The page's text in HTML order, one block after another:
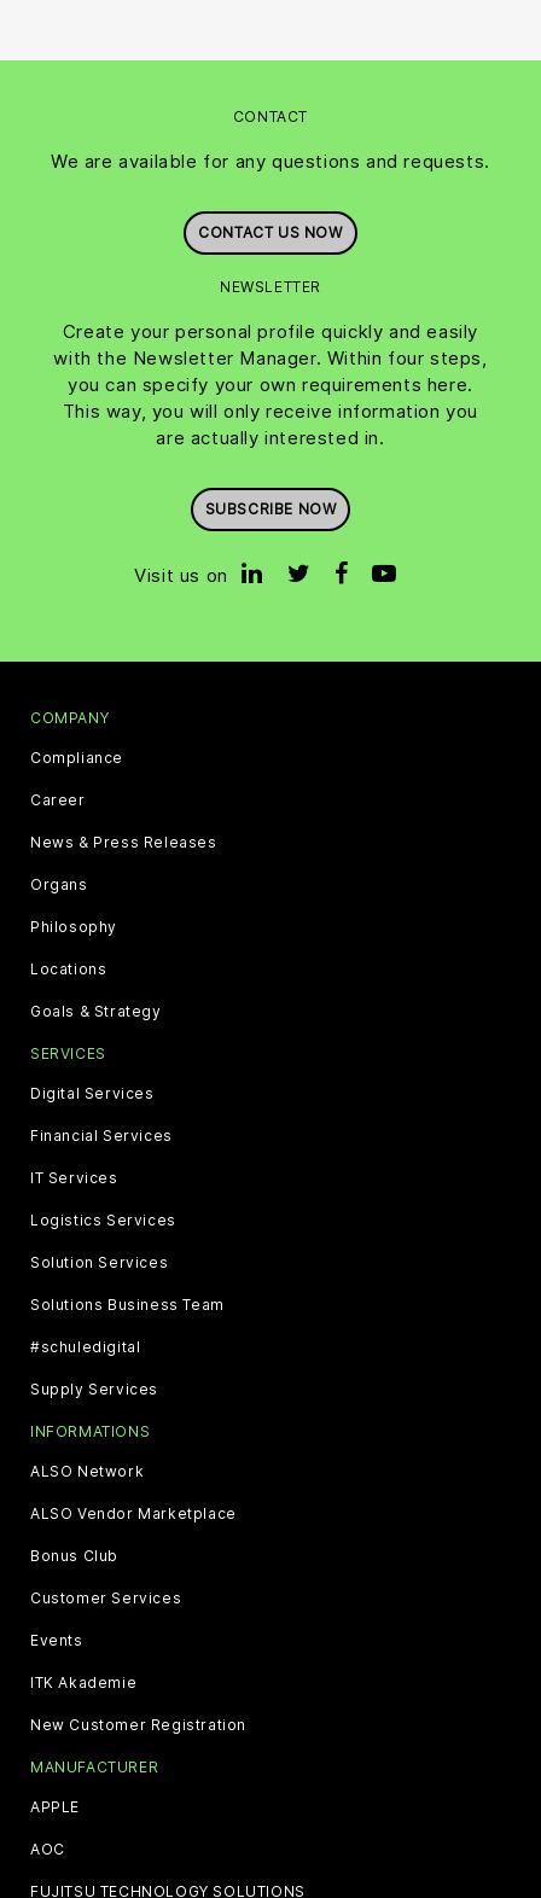
CONTACT
We are available for any questions and requests.
CONTACT US NOW
NEWSLETTER
Create your personal profile quickly and easily
with the Newsletter Manager. Within four steps,
you can specify your own requirements here.
This way, you will only receive information you
are actually interested in.
SUBSCRIBE NOW
Visit us on
COMPANY
Compliance
Career
News & Press Releases
Organs
Philosophy
Locations
Goals & Strategy
SERVICES
Digital Services
Financial Services
IT Services
Logistics Services
Solution Services
Solutions Business Team
#schuledigital
Supply Services
INFORMATIONS
ALSO Network
ALSO Vendor Marketplace
Bonus Club
Customer Services
Events
ITK Akademie
New Customer Registration
MANUFACTURER
APPLE
AOC
FUJITSU TECHNOLOGY SOLUTIONS